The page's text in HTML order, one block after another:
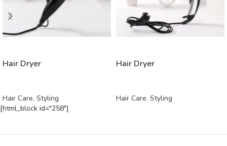
Hair Dryer
Hair Care, Styling
Hair Dryer
Hair Care, Styling
[html_block id="258"]